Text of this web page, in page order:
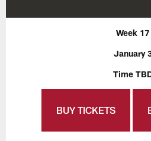
Week 17
January
Time
BUY TICKETS